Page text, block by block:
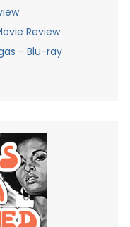
Review
- Blu-ray